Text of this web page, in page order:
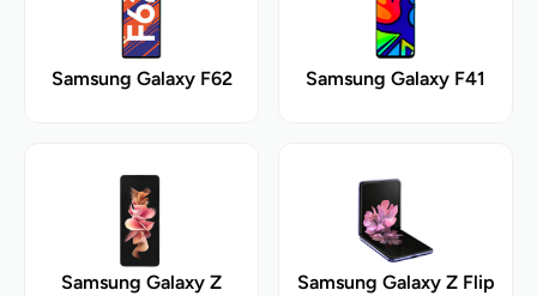
Samsung Galaxy F62 Samsung Galaxy F41
Samsung Galaxy Z
Samsung Galaxy Z Flip